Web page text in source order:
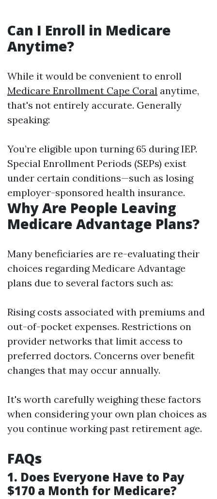
Can I Enroll in Medicare
Anytime?
While it would be convenient to enroll
Medicare Enrollment Cape Coral anytime,
that's not entirely accurate. Generally
speaking:
You’re eligible upon turning 65 during IEP.
Special Enrollment Periods (SEPs) exist
under certain conditions—such as losing
employer-sponsored health insurance.
Why Are People Leaving
Medicare Advantage Plans?
Many beneficiaries are re-evaluating their
choices regarding Medicare Advantage
plans due to several factors such as:
Rising costs associated with premiums and
out-of-pocket expenses. Restrictions on
provider networks that limit access to
preferred doctors. Concerns over benefit
changes that may occur annually.
It's worth carefully weighing these factors
when considering your own plan choices as
you continue working past retirement age.
FAQs
1. Does Everyone Have to Pay
$170 a Month for Medicare?